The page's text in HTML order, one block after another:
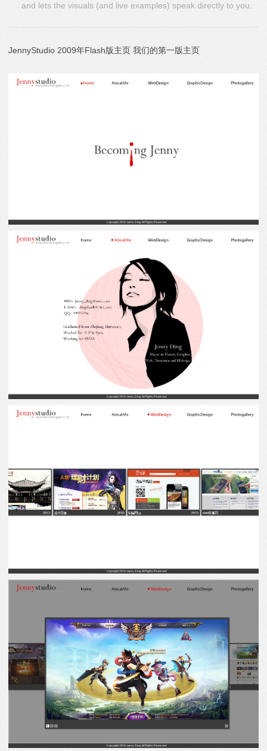
and lets the visuals (and live examples) speak directly to you.
JennyStudio 2009年Flash版主页 我们的第一版主页